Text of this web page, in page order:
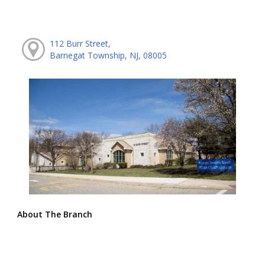
112 Burr Street,
Barnegat Township, NJ, 08005
About The Branch